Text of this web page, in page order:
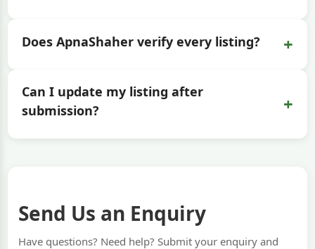
Does ApnaShaher verify every listing? +
Can I update my listing after
submission?
+
Send Us an Enquiry
Have questions? Need help? Submit your enquiry and